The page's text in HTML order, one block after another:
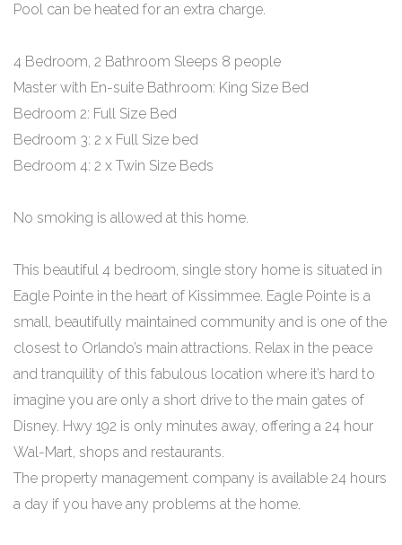
Pool can be heated for an extra charge.
4 Bedroom, 2 Bathroom Sleeps 8 people
Master with En-suite Bathroom: King Size Bed
Bedroom 2: Full Size Bed
Bedroom 3: 2 x Full Size bed
Bedroom 4: 2 x Twin Size Beds
No smoking is allowed at this home.
This beautiful 4 bedroom, single story home is situated in
Eagle Pointe in the heart of Kissimmee. Eagle Pointe is a
small, beautifully maintained community and is one of the
closest to Orlando’s main attractions. Relax in the peace
and tranquility of this fabulous location where it’s hard to
imagine you are only a short drive to the main gates of
Disney. Hwy 192 is only minutes away, offering a 24 hour
Wal-Mart, shops and restaurants.
The property management company is available 24 hours
a day if you have any problems at the home.